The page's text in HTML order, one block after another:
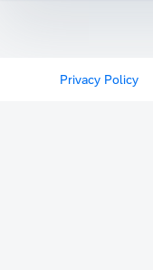
Privacy Policy